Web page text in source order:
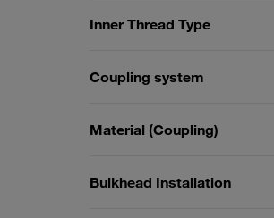
Inner Thread Type
Coupling system
Material (Coupling)
Bulkhead Installation